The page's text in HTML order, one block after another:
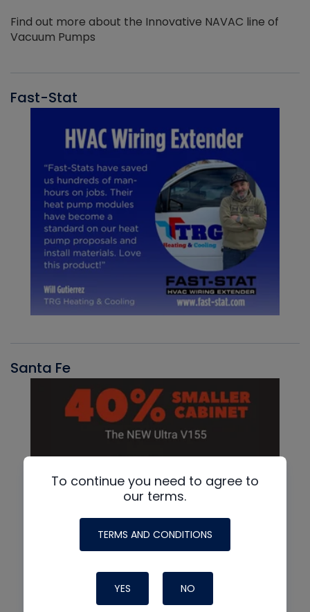
Find out more about the Innovative NAVAC line of
Vacuum Pumps
Fast-Stat
Santa Fe
To continue you need to agree to
our terms.
TERMS AND CONDITIONS
YES NO